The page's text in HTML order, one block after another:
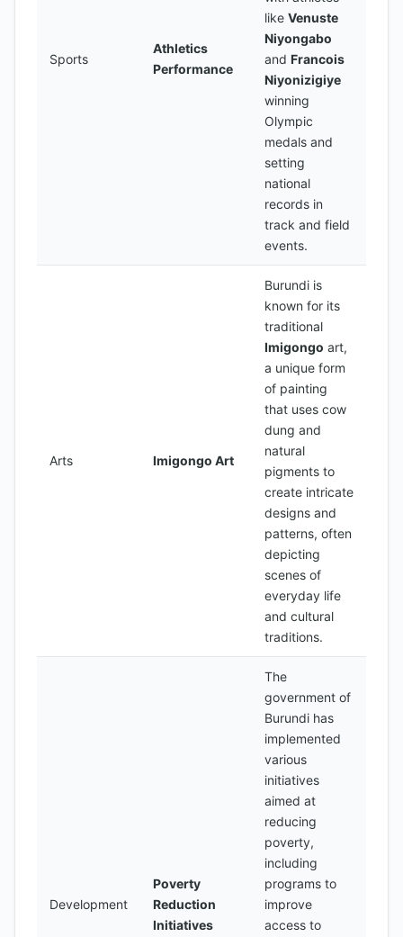
Sports
Athletics
Performance
like Venuste
Niyongabo
and Francois
Niyonizigiye
winning
Olympic
medals and
setting
national
records in
track and field
events.
Arts Imigongo Art
Burundi is
known for its
traditional
Imigongo art,
a unique form
of painting
that uses cow
dung and
natural
pigments to
create intricate
designs and
patterns, often
depicting
scenes of
everyday life
and cultural
traditions.
Development
Poverty
Reduction
Initiatives
The
government of
Burundi has
implemented
various
initiatives
aimed at
reducing
poverty,
including
programs to
improve
access to